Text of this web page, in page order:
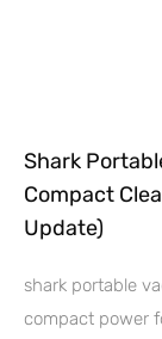
Shark
Compact
Update)
shark portable
compact power